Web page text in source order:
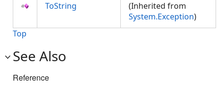
ToString
(Inherited from
System.Exception)
Top
See Also
Reference